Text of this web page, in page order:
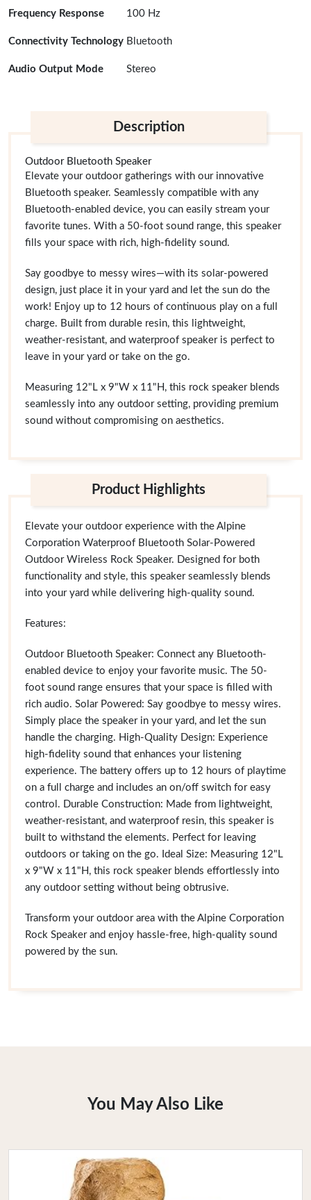
Frequency Response 100 Hz
Connectivity Technology Bluetooth
Audio Output Mode Stereo
Description
Outdoor Bluetooth Speaker
Elevate your outdoor gatherings with our innovative
Bluetooth speaker. Seamlessly compatible with any
Bluetooth-enabled device, you can easily stream your
favorite tunes. With a 50-foot sound range, this speaker
fills your space with rich, high-fidelity sound.
Say goodbye to messy wires—with its solar-powered
design, just place it in your yard and let the sun do the
work! Enjoy up to 12 hours of continuous play on a full
charge. Built from durable resin, this lightweight,
weather-resistant, and waterproof speaker is perfect to
leave in your yard or take on the go.
Measuring 12"L x 9"W x 11"H, this rock speaker blends
seamlessly into any outdoor setting, providing premium
sound without compromising on aesthetics.
Product Highlights
Elevate your outdoor experience with the Alpine
Corporation Waterproof Bluetooth Solar-Powered
Outdoor Wireless Rock Speaker. Designed for both
functionality and style, this speaker seamlessly blends
into your yard while delivering high-quality sound.
Features:
Outdoor Bluetooth Speaker: Connect any Bluetooth-
enabled device to enjoy your favorite music. The 50-
foot sound range ensures that your space is filled with
rich audio. Solar Powered: Say goodbye to messy wires.
Simply place the speaker in your yard, and let the sun
handle the charging. High-Quality Design: Experience
high-fidelity sound that enhances your listening
experience. The battery offers up to 12 hours of playtime
on a full charge and includes an on/off switch for easy
control. Durable Construction: Made from lightweight,
weather-resistant, and waterproof resin, this speaker is
built to withstand the elements. Perfect for leaving
outdoors or taking on the go. Ideal Size: Measuring 12"L
x 9"W x 11"H, this rock speaker blends effortlessly into
any outdoor setting without being obtrusive.
Transform your outdoor area with the Alpine Corporation
Rock Speaker and enjoy hassle-free, high-quality sound
powered by the sun.
You May Also Like